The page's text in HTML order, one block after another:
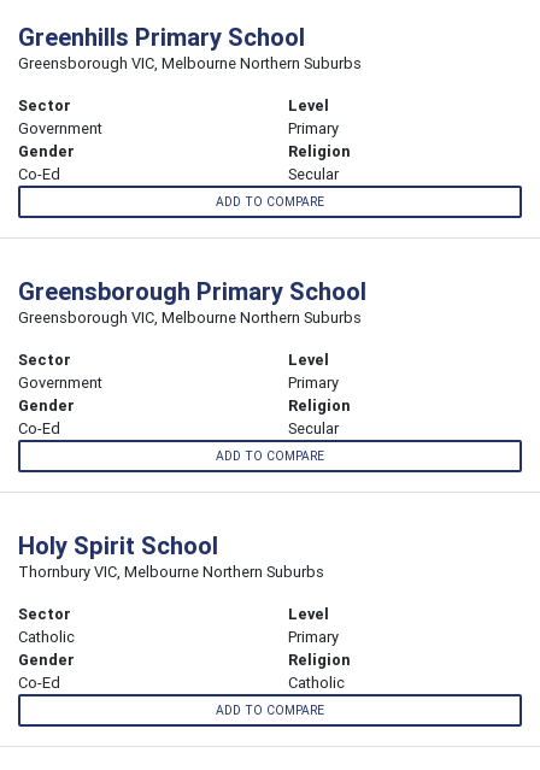
Greenhills Primary School
Greensborough VIC, Melbourne Northern Suburbs
Sector
Government
Level
Primary
Gender
Co-Ed
Religion
Secular
ADD TO COMPARE
Greensborough Primary School
Greensborough VIC, Melbourne Northern Suburbs
Sector
Government
Level
Primary
Gender
Co-Ed
Religion
Secular
ADD TO COMPARE
Holy Spirit School
Thornbury VIC, Melbourne Northern Suburbs
Sector
Catholic
Level
Primary
Gender
Co-Ed
Religion
Catholic
ADD TO COMPARE